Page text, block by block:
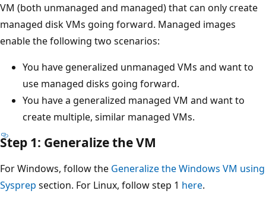
VM (both unmanaged and managed) that can only create
managed disk VMs going forward. Managed images
enable the following two scenarios:
You have generalized unmanaged VMs and want to
use managed disks going forward.
You have a generalized managed VM and want to
create multiple, similar managed VMs.
Step 1: Generalize the VM
For Windows, follow the Generalize the Windows VM using
Sysprep section. For Linux, follow step 1 here.